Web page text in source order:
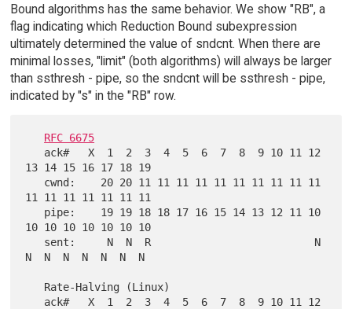
Bound algorithms has the same behavior. We show "RB", a
flag indicating which Reduction Bound subexpression
ultimately determined the value of sndcnt. When there are
minimal losses, "limit" (both algorithms) will always be larger
than ssthresh - pipe, so the sndcnt will be ssthresh - pipe,
indicated by "s" in the "RB" row.
RFC 6675
13 14 15 16 17 18 19
11 11 11 11 11 11 11
10 10 10 10 10 10 10
N  N  N  N  N  N  N